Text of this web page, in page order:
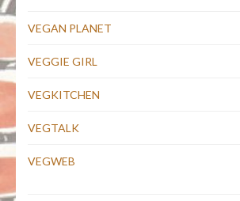
VEGAN PLANET
VEGGIE GIRL
VEGKITCHEN
VEGTALK
VEGWEB